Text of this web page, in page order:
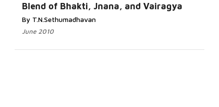
Blend of Bhakti, Jnana, and Vairagya
By T.N.Sethumadhavan
June 2010